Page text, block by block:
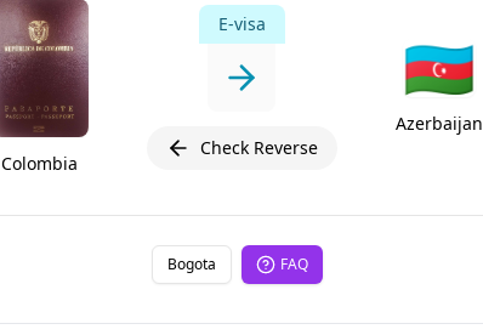
Colombia
E-visa
Check Reverse
🇦🇿
Azerbaijan
Bogota FAQ